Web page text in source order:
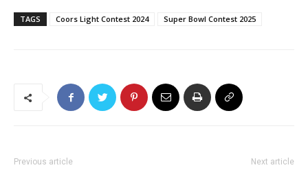
TAGS Coors Light Contest 2024 Super Bowl Contest 2025
Previous article Next article